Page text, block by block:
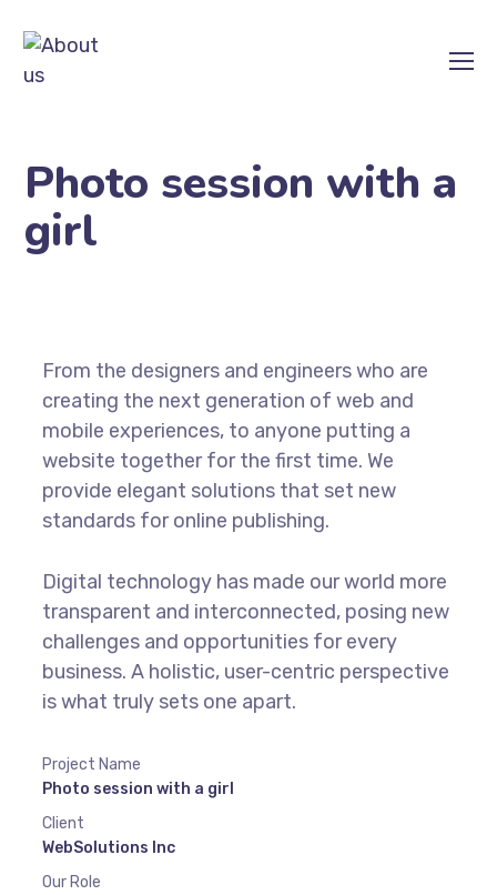
Photo session with a
girl
From the designers and engineers who are
creating the next generation of web and
mobile experiences, to anyone putting a
website together for the first time. We
provide elegant solutions that set new
standards for online publishing.
Digital technology has made our world more
transparent and interconnected, posing new
challenges and opportunities for every
business. A holistic, user-centric perspective
is what truly sets one apart.
Project Name
Photo session with a girl
Client
WebSolutions Inc
Our Role